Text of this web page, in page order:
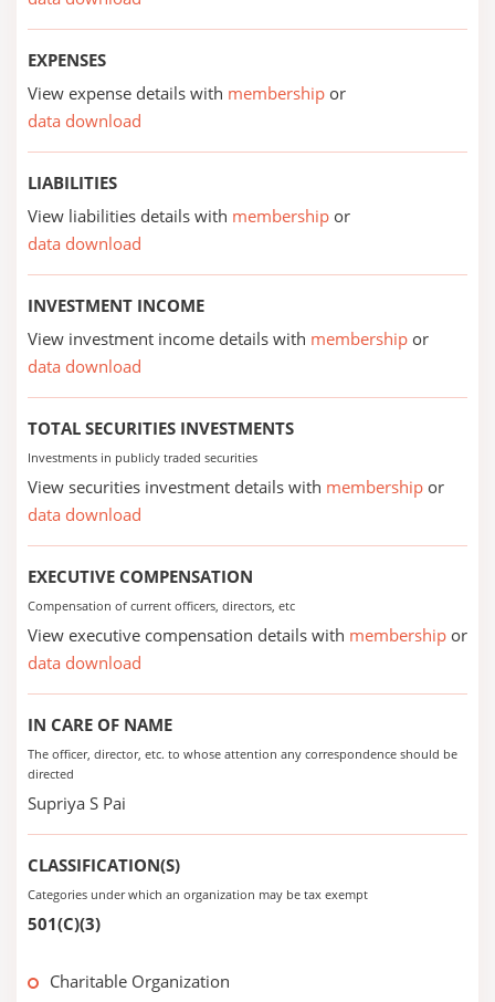
EXPENSES
View expense details with membership or
data download
LIABILITIES
View liabilities details with membership or
data download
INVESTMENT INCOME
View investment income details with membership or
data download
TOTAL SECURITIES INVESTMENTS
Investments in publicly traded securities
View securities investment details with membership or
data download
EXECUTIVE COMPENSATION
Compensation of current officers, directors, etc
View executive compensation details with membership or
data download
IN CARE OF NAME
The officer, director, etc. to whose attention any correspondence should be
directed
Supriya S Pai
CLASSIFICATION(S)
Categories under which an organization may be tax exempt
501(C)(3)
Charitable Organization